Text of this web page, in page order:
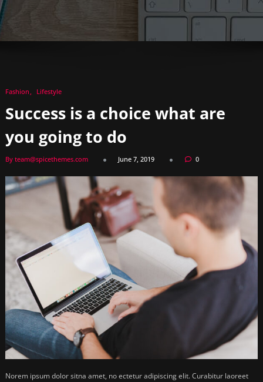
Fashion Lifestyle
Success is a choice what are
you going to do
By team@spicethemes.com June 7, 2019 0
Norem ipsum dolor sitna amet, no ectetur adipiscing elit. Curabitur laoreet